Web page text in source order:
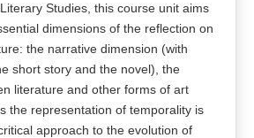
Studies, this course unit aims
dimensions of the reflection on
the narrative dimension (with
short story and the novel), the
literature and other forms of art
the representation of temporality is
approach to the evolution of